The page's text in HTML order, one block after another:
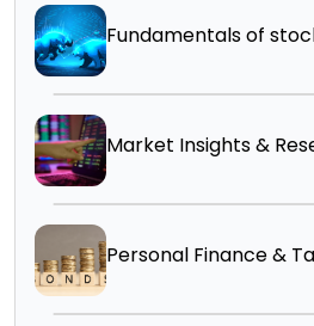
Fundamentals of
Market Insights &
Personal Finance &